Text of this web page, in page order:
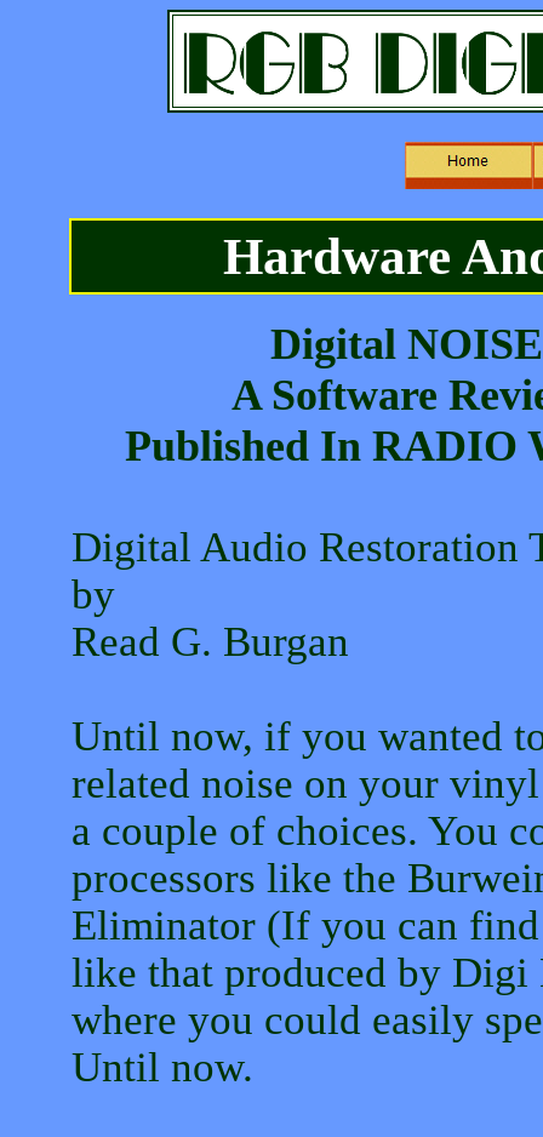
Hardware
Digital
A Software
Published In RADIO
Digital Audio Restoration
by
Read G. Burgan
Until now, if you wanted
related noise on your
a couple of choices. You
processors like the
Eliminator (If you can
like that produced by Digi
where you could easily
Until now.